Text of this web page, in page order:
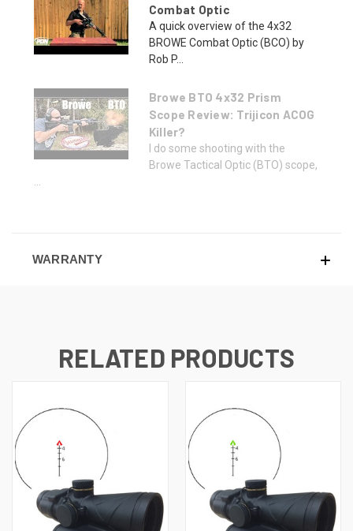
Combat Optic
A quick overview of the 4x32
BROWE Combat Optic (BCO) by
Rob P...
Browe BTO 4x32 Prism
Scope Review: Trijicon ACOG
Killer?
I do some shooting with the
Browe Tactical Optic (BTO) scope,
WARRANTY
RELATED PRODUCTS